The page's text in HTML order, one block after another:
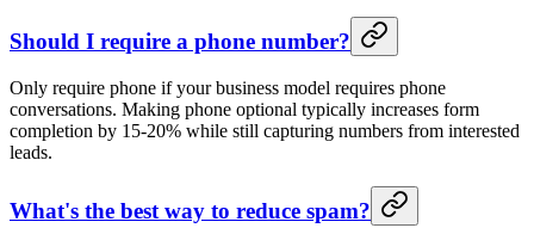
Should I require a phone number?
Only require phone if your business model requires phone
conversations. Making phone optional typically increases form
completion by 15-20% while still capturing numbers from interested
leads.
What's the best way to reduce spam?